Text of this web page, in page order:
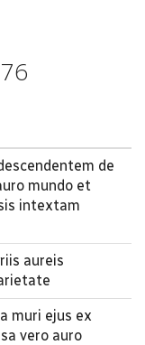
de
mundo et
intextam
aureis
muri ejus ex
vero auro